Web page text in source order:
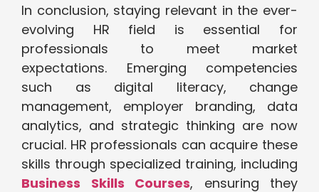
In conclusion, staying relevant in the ever-
evolving HR field is essential for
professionals to meet market
expectations. Emerging competencies
such as digital literacy, change
management, employer branding, data
analytics, and strategic thinking are now
crucial. HR professionals can acquire these
skills through specialized training, including
Business Skills Courses, ensuring they